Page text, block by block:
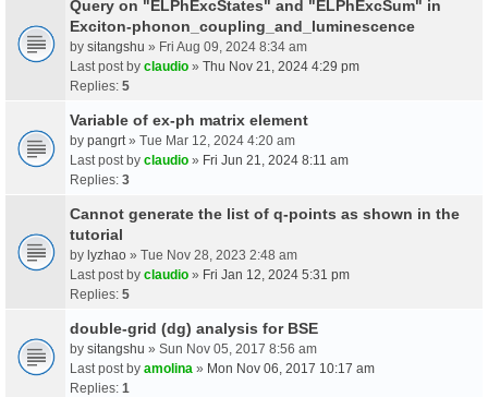
Query on "ELPhExcStates" and "ELPhExcSum" in
Exciton-phonon_coupling_and_luminescence
by sitangshu » Fri Aug 09, 2024 8:34 am
Last post by claudio » Thu Nov 21, 2024 4:29 pm
Replies: 5
Variable of ex-ph matrix element
by pangrt » Tue Mar 12, 2024 4:20 am
Last post by claudio » Fri Jun 21, 2024 8:11 am
Replies: 3
Cannot generate the list of q-points as shown in the
tutorial
by lyzhao » Tue Nov 28, 2023 2:48 am
Last post by claudio » Fri Jan 12, 2024 5:31 pm
Replies: 5
double-grid (dg) analysis for BSE
by sitangshu » Sun Nov 05, 2017 8:56 am
Last post by amolina » Mon Nov 06, 2017 10:17 am
Replies: 1